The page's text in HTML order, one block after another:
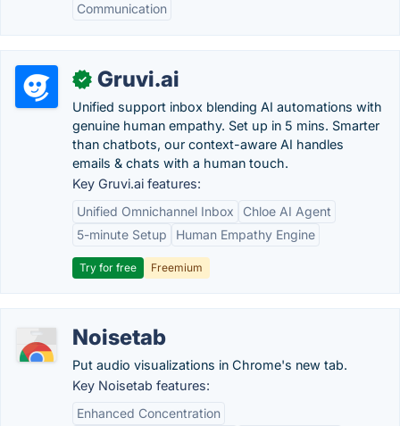
Communication
✓ Gruvi.ai
Unified support inbox blending AI automations with
genuine human empathy. Set up in 5 mins. Smarter
than chatbots, our context-aware AI handles
emails & chats with a human touch.
Key Gruvi.ai features:
Unified Omnichannel Inbox
Chloe AI Agent
5-minute Setup
Human Empathy Engine
Try for free Freemium
Noisetab
Put audio visualizations in Chrome's new tab.
Key Noisetab features:
Enhanced Concentration